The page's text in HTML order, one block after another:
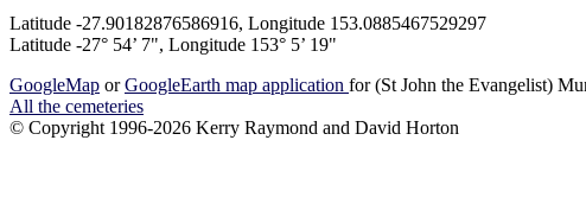
Latitude -27.90182876586916, Longitude 153.0885467529297
Latitude -27° 54’ 7", Longitude 153° 5’ 19"
GoogleMap orGoogleEarth map application for (St John the Evangelist)
All the cemeteries
© Copyright 1996-2026 Kerry Raymond and David Horton